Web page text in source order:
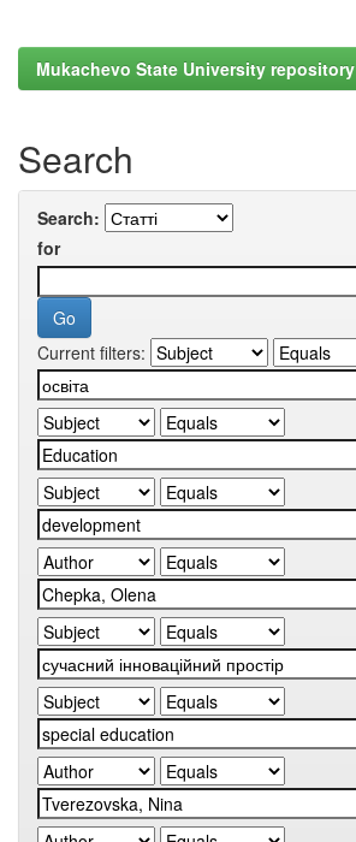
Mukachevo State University repository
Search
Search:
for
Current filters: